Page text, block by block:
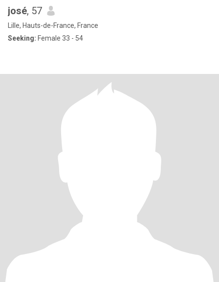
josé, 57
Lille, Hauts-de-France, France
Seeking: Female 33 - 54